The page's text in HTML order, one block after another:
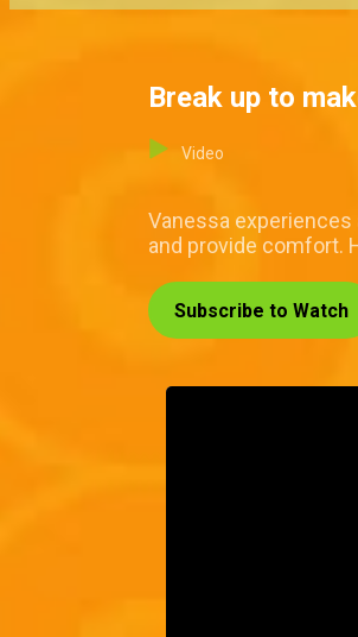
Break up to
Video
Vanessa
and provide comfort.
Subscribe to Watch